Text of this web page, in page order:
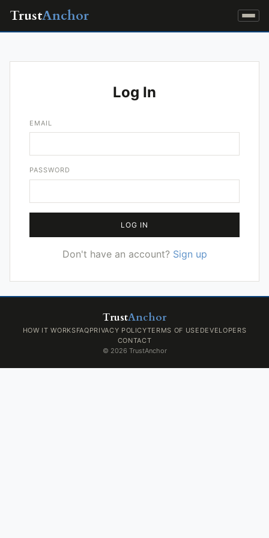
TrustAnchor
Log In
EMAIL
PASSWORD
LOG IN
Don't have an account? Sign up
TrustAnchor
HOW IT WORKSFAQPRIVACY POLICYTERMS OF USE DEVELOPERS
CONTACT
© 2026 TrustAnchor